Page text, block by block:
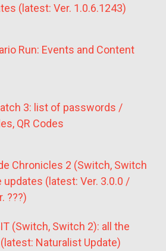
(latest: Ver. 1.0.6.1243)
Run: Events and Content
3: list of passwords /
QR Codes
Chronicles 2 (Switch, Switch
updates (latest: Ver. 3.0.0 /
???)
(Switch, Switch 2): all the
Naturalist Update)